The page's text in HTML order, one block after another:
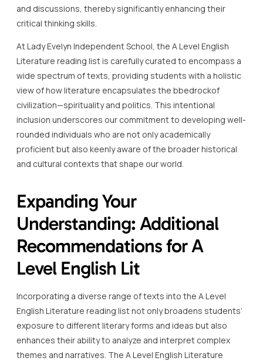
and discussions, thereby significantly enhancing their
critical thinking skills.
At Lady Evelyn Independent School, the A Level English
Literature reading list is carefully curated to encompass a
wide spectrum of texts, providing students with a holistic
view of how literature encapsulates the bbedrockof
civilization—spirituality and politics. This intentional
inclusion underscores our commitment to developing well-
rounded individuals who are not only academically
proficient but also keenly aware of the broader historical
and cultural contexts that shape our world.
Expanding Your
Understanding: Additional
Recommendations for A
Level English Lit
Incorporating a diverse range of texts into the A Level
English Literature reading list not only broadens students’
exposure to different literary forms and ideas but also
enhances their ability to analyze and interpret complex
themes and narratives. The A Level English Literature